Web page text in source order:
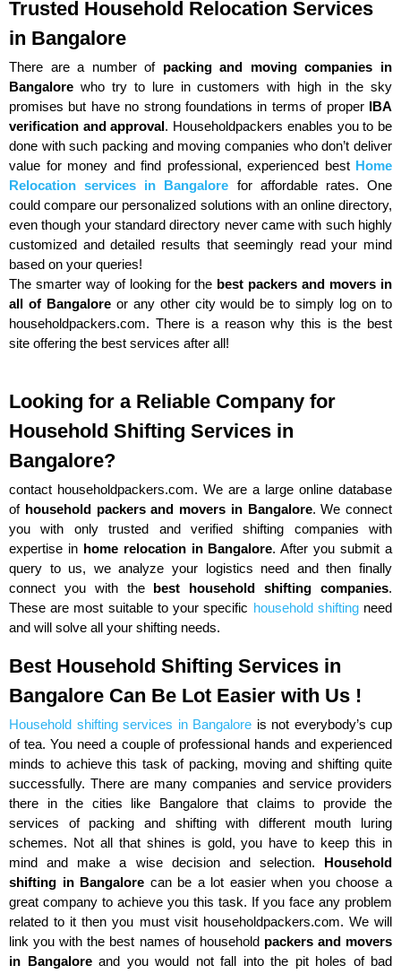
Trusted Household Relocation Services
in Bangalore
There are a number of packing and moving companies in
Bangalore who try to lure in customers with high in the sky
promises but have no strong foundations in terms of proper IBA
verification and approval. Householdpackers enables you to be
done with such packing and moving companies who don’t deliver
value for money and find professional, experienced best Home
Relocation services in Bangalore for affordable rates. One
could compare our personalized solutions with an online directory,
even though your standard directory never came with such highly
customized and detailed results that seemingly read your mind
based on your queries!
The smarter way of looking for the best packers and movers in
all of Bangaloreor any other city would be to simply log on to
householdpackers.com. There is a reason why this is the best
site offering the best services after all!
Looking for a Reliable Company for
Household Shifting Services in
Bangalore?
contact householdpackers.com. We are a large online database
of household packers and movers in Bangalore. We connect
you with only trusted and verified shifting companies with
expertise in home relocation in Bangalore. After you submit a
query to us, we analyze your logistics need and then finally
connect you with the best household shifting companies.
These are most suitable to your specific household shiftingneed
and will solve all your shifting needs.
Best Household Shifting Services in
Bangalore Can Be Lot Easier with Us !
Household shifting services in Bangalore is not everybody’s cup
of tea. You need a couple of professional hands and experienced
minds to achieve this task of packing, moving and shifting quite
successfully. There are many companies and service providers
there in the cities like Bangalore that claims to provide the
services of packing and shifting with different mouth luring
schemes. Not all that shines is gold, you have to keep this in
mind and make a wise decision and selection. Household
shifting in Bangalore can be a lot easier when you choose a
great company to achieve you this task. If you face any problem
related to it then you must visit householdpackers.com. We will
link you with the best names of household packers and movers
in Bangaloreand you would not fall into the pit holes of bad